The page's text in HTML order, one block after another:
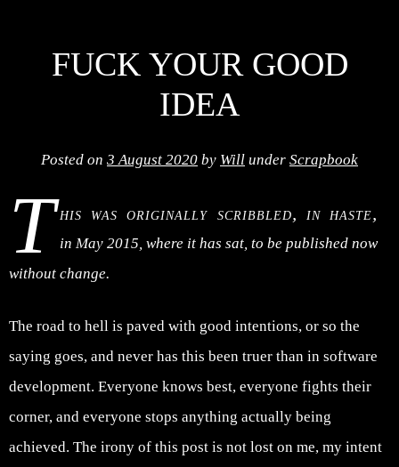
FUCK YOUR GOOD
IDEA
Posted on 3 August 2020 by Will under Scrapbook
T his was originally scribbled, in haste,
in May 2015, where it has sat, to be published now
without change.
The road to hell is paved with good intentions, or so the
saying goes, and never has this been truer than in software
development. Everyone knows best, everyone fights their
corner, and everyone stops anything actually being
achieved. The irony of this post is not lost on me, my intent